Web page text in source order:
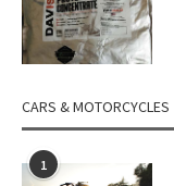
CARS & MOTORCYCLES
1